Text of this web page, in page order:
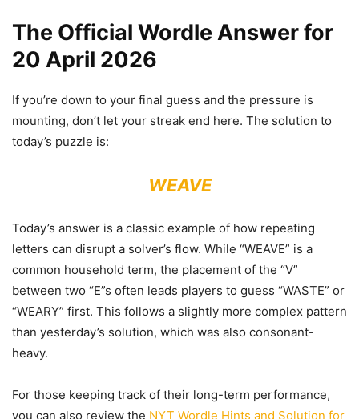
The Official Wordle Answer for
20 April 2026
If you’re down to your final guess and the pressure is
mounting, don’t let your streak end here. The solution to
today’s puzzle is:
WEAVE
Today’s answer is a classic example of how repeating
letters can disrupt a solver’s flow. While “WEAVE” is a
common household term, the placement of the “V”
between two “E”s often leads players to guess “WASTE” or
“WEARY” first. This follows a slightly more complex pattern
than yesterday’s solution, which was also consonant-
heavy.
For those keeping track of their long-term performance,
you can also review the NYT Wordle Hints and Solution for